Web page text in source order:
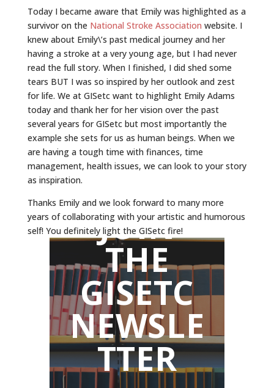
Today I became aware that Emily was highlighted as a
survivor on the National Stroke Association website. I
knew about Emily\’s past medical journey and her
having a stroke at a very young age, but I had never
read the full story. When I finished, I did shed some
tears BUT I was so inspired by her outlook and zest
for life. We at GISetc want to highlight Emily Adams
today and thank her for her vision over the past
several years for GISetc but most importantly the
example she sets for us as human beings. When we
are having a tough time with finances, time
management, health issues, we can look to your story
as inspiration.
Thanks Emily and we look forward to many more
years of collaborating with your artistic and humorous
self! You definitely light the GISetc fire!
JOIN
THE
GISETC
NEWSLE
TTER